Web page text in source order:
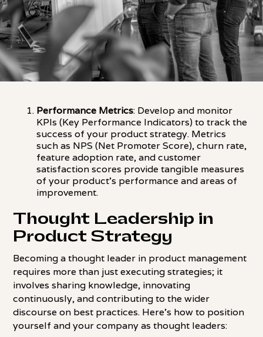
Performance Metrics: Develop and monitor
KPIs (Key Performance Indicators) to track the
success of your product strategy. Metrics
such as NPS (Net Promoter Score), churn rate,
feature adoption rate, and customer
satisfaction scores provide tangible measures
of your product's performance and areas of
improvement.
Thought Leadership in
Product Strategy
Becoming a thought leader in product management
requires more than just executing strategies; it
involves sharing knowledge, innovating
continuously, and contributing to the wider
discourse on best practices. Here's how to position
yourself and your company as thought leaders: